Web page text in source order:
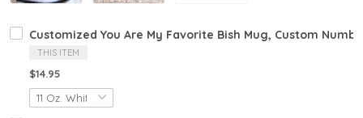
Customized You Are My Favorite Bish Mug, Custom
THIS ITEM
$14.95